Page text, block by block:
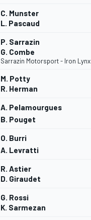
C. Munster
L. Pascaud
P. Sarrazin
G. Combe
Sarrazin Motorsport - Iron Lynx
M. Potty
R. Herman
A. Pelamourgues
B. Pouget
O. Burri
A. Levratti
R. Astier
D. Giraudet
G. Rossi
K. Sarmezan